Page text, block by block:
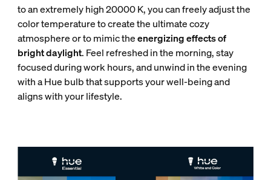
to an extremely high 20000 K, you can freely adjust the
color temperature to create the ultimate cozy
atmosphere or to mimic theenergizing effects of
bright daylight. Feel refreshed in the morning, stay
focused during work hours, and unwind in the evening
with a Hue bulb that supports your well-being and
aligns with your lifestyle.